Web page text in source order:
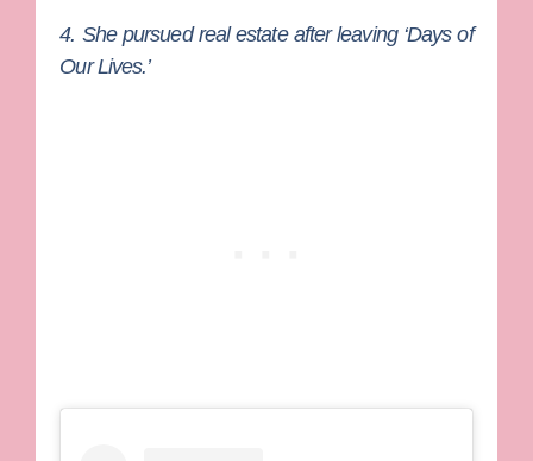
4. She pursued real estate after leaving ‘Days of
Our Lives.’